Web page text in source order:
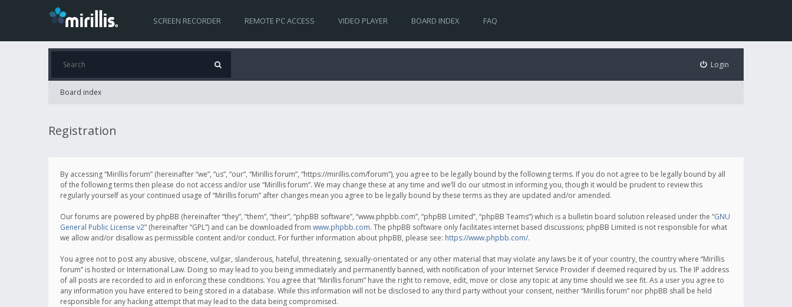
SCREEN RECORDER REMOTE PC ACCESS VIDEO PLAYER BOARD INDEX FAQ
Login
Board index
Registration
By accessing “Mirillis forum” (hereinafter “we”, “us”, “our”, “Mirillis forum”, “https://mirillis.com/forum”), you agree to be legally bound by the following terms. If you do not agree to be legally bound by all
of the following terms then please do not access and/or use “Mirillis forum”. We may change these at any time and we’ll do our utmost in informing you, though it would be prudent to review this
regularly yourself as your continued usage of “Mirillis forum” after changes mean you agree to be legally bound by these terms as they are updated and/or amended.
Our forums are powered by phpBB (hereinafter “they”, “them”, “their”, “phpBB software”, “www.phpbb.com”, “phpBB Limited”, “phpBB Teams”) which is a bulletin board solution released under the “GNU
General Public License v2” (hereinafter “GPL”) and can be downloaded from www.phpbb.com. The phpBB software only facilitates internet based discussions; phpBB Limited is not responsible for what
we allow and/or disallow as permissible content and/or conduct. For further information about phpBB, please see: https://www.phpbb.com/.
You agree not to post any abusive, obscene, vulgar, slanderous, hateful, threatening, sexually-orientated or any other material that may violate any laws be it of your country, the country where “Mirillis
forum” is hosted or International Law. Doing so may lead to you being immediately and permanently banned, with notification of your Internet Service Provider if deemed required by us. The IP address
of all posts are recorded to aid in enforcing these conditions. You agree that “Mirillis forum” have the right to remove, edit, move or close any topic at any time should we see fit. As a user you agree to
any information you have entered to being stored in a database. While this information will not be disclosed to any third party without your consent, neither “Mirillis forum” nor phpBB shall be held
responsible for any hacking attempt that may lead to the data being compromised.